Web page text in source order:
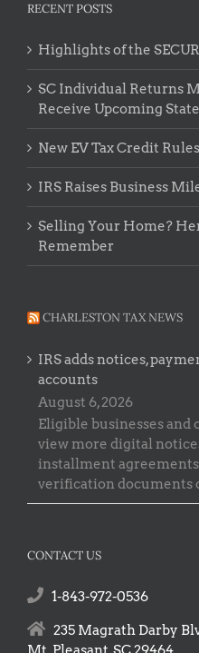
RECENT POSTS
Highlights of the
SC Individual Returns
Receive Upcoming
New EV Tax Credit
IRS Raises Business
Selling Your Home?
Remember
CHARLESTON TAX NEWS
IRS adds notices,
accounts
August 6, 2026
Eligible businesses and
view more digital
installment
verification documents
CONTACT US
1-843-972-0536
235 Magrath Darby